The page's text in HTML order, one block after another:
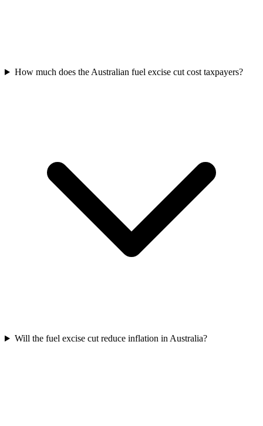
How much does the Australian fuel excise cut cost taxpayers?
Will the fuel excise cut reduce inflation in Australia?